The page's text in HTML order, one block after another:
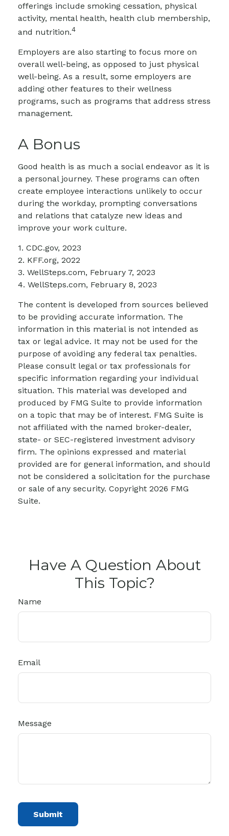
offerings include smoking cessation, physical
activity, mental health, health club membership,
and nutrition.4
Employers are also starting to focus more on
overall well-being, as opposed to just physical
well-being. As a result, some employers are
adding other features to their wellness
programs, such as programs that address stress
management.
A Bonus
Good health is as much a social endeavor as it is
a personal journey. These programs can often
create employee interactions unlikely to occur
during the workday, prompting conversations
and relations that catalyze new ideas and
improve your work culture.
1. CDC.gov, 2023
2. KFF.org, 2022
3. WellSteps.com, February 7, 2023
4. WellSteps.com, February 8, 2023
The content is developed from sources believed
to be providing accurate information. The
information in this material is not intended as
tax or legal advice. It may not be used for the
purpose of avoiding any federal tax penalties.
Please consult legal or tax professionals for
specific information regarding your individual
situation. This material was developed and
produced by FMG Suite to provide information
on a topic that may be of interest. FMG Suite is
not affiliated with the named broker-dealer,
state- or SEC-registered investment advisory
firm. The opinions expressed and material
provided are for general information, and should
not be considered a solicitation for the purchase
or sale of any security. Copyright 2026 FMG
Suite.
Have A Question About
This Topic?
Name
Email
Message